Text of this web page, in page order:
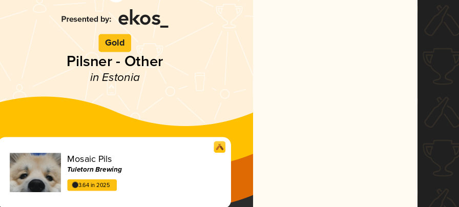
Gold
Pilsner - Other
in Estonia
Mosaic Pils
Tuletorn Brewing
3.64 in 2025